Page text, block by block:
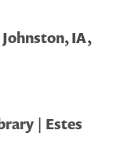
IA,
| Estes